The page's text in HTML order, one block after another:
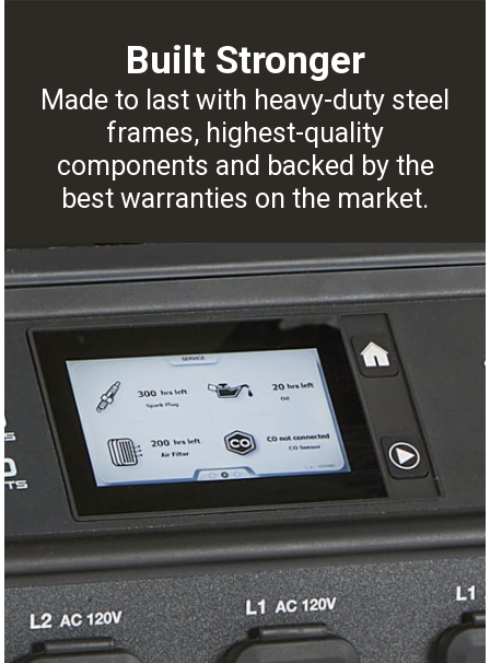
Built Stronger
Made to last with heavy-duty steel
frames, highest-quality
components and backed by the
best warranties on the market.